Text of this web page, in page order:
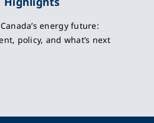
energy future:
policy, and what’s next